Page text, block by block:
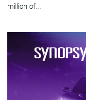
million of...